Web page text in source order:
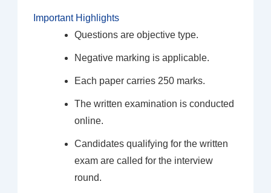
Important Highlights
Questions are objective type.
Negative marking is applicable.
Each paper carries 250 marks.
The written examination is conducted
online.
Candidates qualifying for the written
exam are called for the interview
round.